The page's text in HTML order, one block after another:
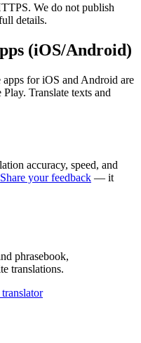
We do not publish
details.
(iOS/Android)
for iOS and Android are
Translate texts and
accuracy, speed, and
Share your feedback — it
phrasebook,
translations.